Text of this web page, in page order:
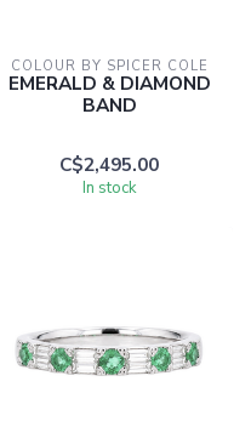
COLOUR BY SPICER COLE
EMERALD & DIAMOND
BAND
C$2,495.00
In stock